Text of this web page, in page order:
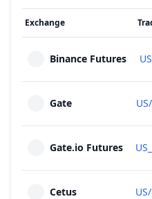
Foundation
~$64,828(0.06% of
Foundation
Exchange
Binance Futures
Gate
Gate.io Futures
Cetus